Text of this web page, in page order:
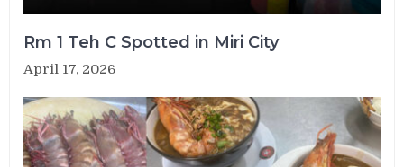
Rm 1 Teh C Spotted in Miri City
April 17, 2026